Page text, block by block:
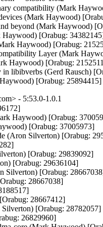
compatibility (Mark
(Mark Haywood)
beyond (Mark Haywood)
Haywood) [Orabug:
Haywood) [Orabug:
Layer (Mark
Haywood) [Orabug:
libibverbs (Gerd Rausch)
[Orabug: 25894415]
- 5:53.0-1.0.1
Haywood) [Orabug:
[Orabug: 37005973]
(Aron Silverton) [Orabug:
[Orabug: 29839092]
[Orabug: 29636104]
Silverton) [Orabug:
28667038]
28667412]
[Orabug: 28782057]
26829960]